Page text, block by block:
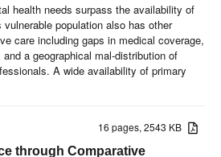
health needs surpass the availability of
population also has other
care including gaps in medical coverage,
a geographical mal‑distribution of
A wide availability of primary
16 pages, 2543 KB
through Comparative